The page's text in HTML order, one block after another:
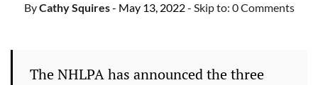
ByCathy Squires- May 13, 2022- Skip to: 0 Comments
The NHLPA has announced the three